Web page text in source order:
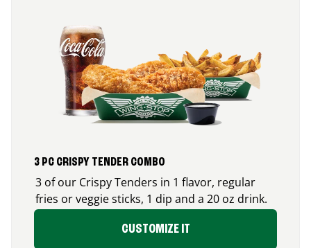
3 PC CRISPY TENDER COMBO
3 of our Crispy Tenders in 1 flavor, regular
fries or veggie sticks, 1 dip and a 20 oz drink.
CUSTOMIZE IT